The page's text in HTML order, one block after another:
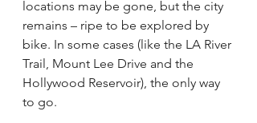
locations may be gone, but the city
remains – ripe to be explored by
bike. In some cases (like the LA River
Trail, Mount Lee Drive and the
Hollywood Reservoir), the only way
to go.